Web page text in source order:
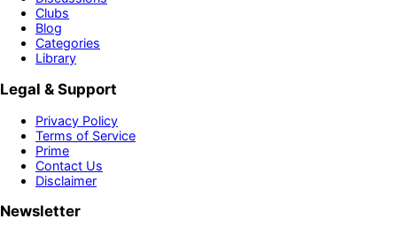
Clubs
Blog
Categories
Library
Legal & Support
Privacy Policy
Terms of Service
Prime
Contact Us
Disclaimer
Newsletter